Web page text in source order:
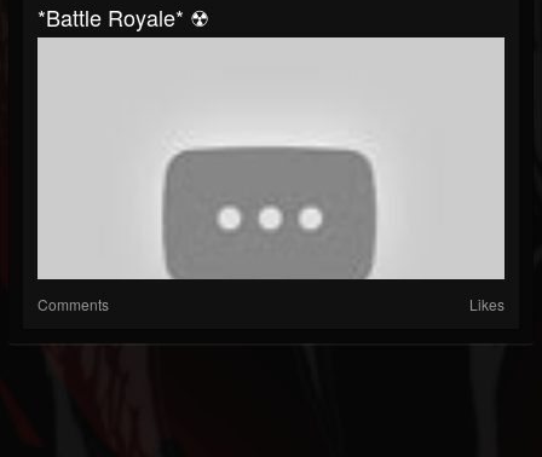
*Battle Royale* ☢
Comments Likes